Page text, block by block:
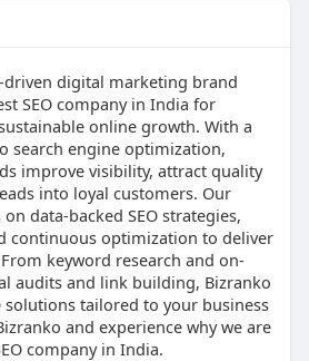
driven digital marketing brand
SEO company in India for
online growth. With a
search engine optimization,
improve visibility, attract quality
into loyal customers. Our
data-backed SEO strategies,
continuous optimization to deliver
keyword research and on-
audits and link building, Bizranko
solutions tailored to your business
and experience why we are
company in India.